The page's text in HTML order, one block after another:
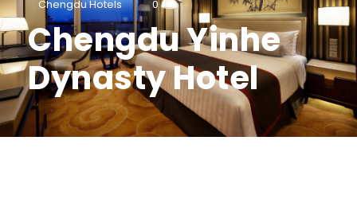
Chengdu Hotels 0
Chengdu Yinhe
Dynasty Hotel